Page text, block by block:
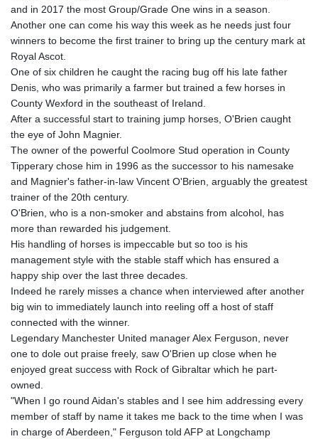
and in 2017 the most Group/Grade One wins in a season.
Another one can come his way this week as he needs just four
winners to become the first trainer to bring up the century mark at
Royal Ascot.
One of six children he caught the racing bug off his late father
Denis, who was primarily a farmer but trained a few horses in
County Wexford in the southeast of Ireland.
After a successful start to training jump horses, O'Brien caught
the eye of John Magnier.
The owner of the powerful Coolmore Stud operation in County
Tipperary chose him in 1996 as the successor to his namesake
and Magnier's father-in-law Vincent O'Brien, arguably the greatest
trainer of the 20th century.
O'Brien, who is a non-smoker and abstains from alcohol, has
more than rewarded his judgement.
His handling of horses is impeccable but so too is his
management style with the stable staff which has ensured a
happy ship over the last three decades.
Indeed he rarely misses a chance when interviewed after another
big win to immediately launch into reeling off a host of staff
connected with the winner.
Legendary Manchester United manager Alex Ferguson, never
one to dole out praise freely, saw O'Brien up close when he
enjoyed great success with Rock of Gibraltar which he part-
owned.
"When I go round Aidan's stables and I see him addressing every
member of staff by name it takes me back to the time when I was
in charge of Aberdeen," Ferguson told AFP at Longchamp